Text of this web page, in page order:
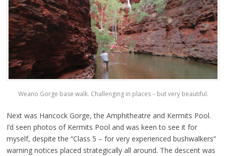
Weano Gorge base walk. Challenging in places – but very beautiful.
Next was Hancock Gorge, the Amphitheatre and Kermits Pool.
I’d seen photos of Kermits Pool and was keen to see it for
myself, despite the “Class 5 – for very experienced bushwalkers”
warning notices placed strategically all around. The descent was